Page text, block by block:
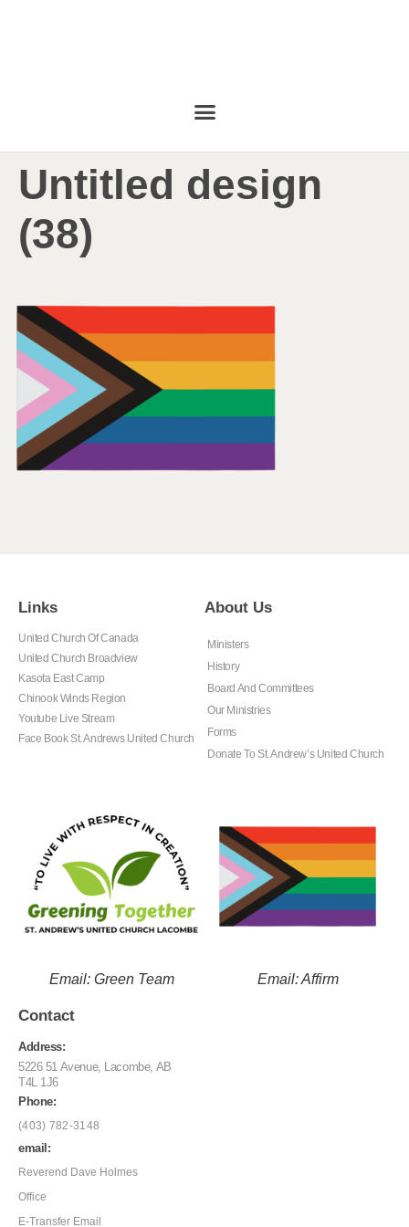
Untitled design
(38)
Links
United Church Of Canada
United Church Broadview
Kasota East Camp
Chinook Winds Region
Youtube Live Stream
Face Book St. Andrews United Church
About Us
Ministers
History
Board And Committees
Our Ministries
Forms
Donate To St. Andrew’s United Church
Email: Green Team Email: Affirm
Contact
Address:
5226 51 Avenue, Lacombe, AB
T4L 1J6
Phone:
(403) 782-3148
email:
Reverend Dave Holmes
Office
E-Transfer Email